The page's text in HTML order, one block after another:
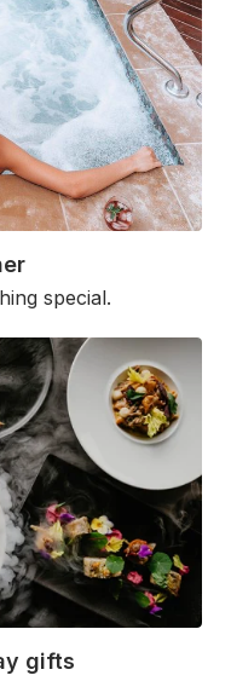
special.
gifts